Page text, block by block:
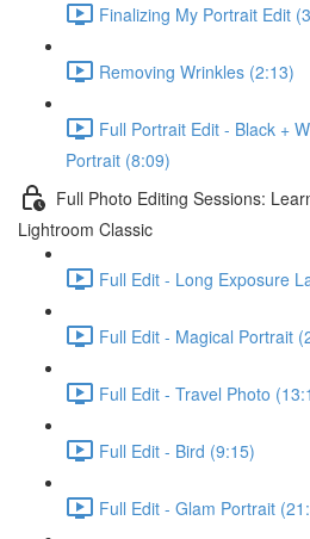
Finalizing My Portrait Edit
Removing Wrinkles (2:13)
Full Portrait Edit - Black +
Portrait (8:09)
Full Photo Editing Sessions:
Lightroom Classic
Full Edit - Long Exposure
Full Edit - Magical Portrait
Full Edit - Travel Photo
Full Edit - Bird (9:15)
Full Edit - Glam Portrait